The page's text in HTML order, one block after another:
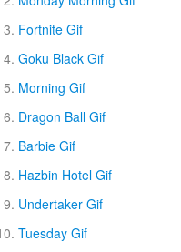
Fortnite Gif
Goku Black Gif
Morning Gif
Dragon Ball Gif
Barbie Gif
Hazbin Hotel Gif
Undertaker Gif
Tuesday Gif